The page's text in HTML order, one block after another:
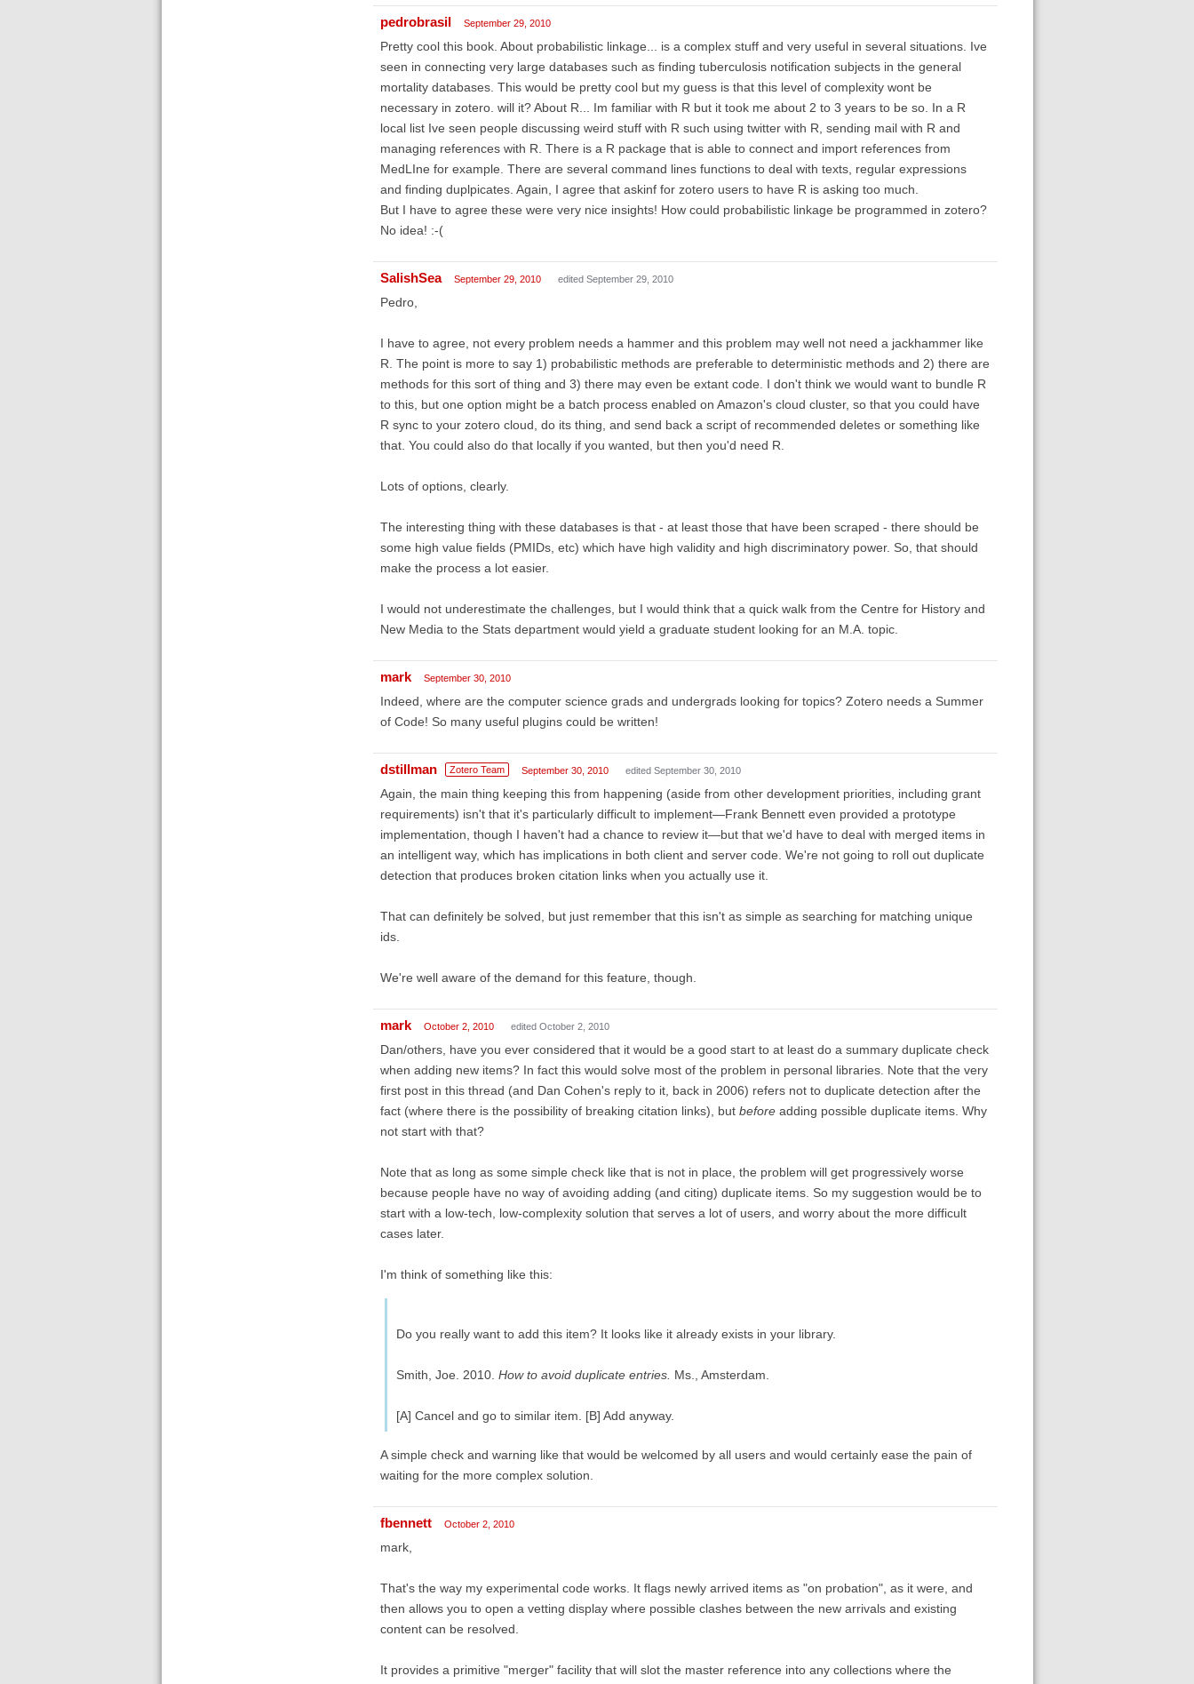
pedrobrasil September 29, 2010
Pretty cool this book. About probabilistic linkage... is a complex stuff and very useful in several situations. Ive
seen in connecting very large databases such as finding tuberculosis notification subjects in the general
mortality databases. This would be pretty cool but my guess is that this level of complexity wont be
necessary in zotero. will it? About R... Im familiar with R but it took me about 2 to 3 years to be so. In a R
local list Ive seen people discussing weird stuff with R such using twitter with R, sending mail with R and
managing references with R. There is a R package that is able to connect and import references from
MedLIne for example. There are several command lines functions to deal with texts, regular expressions
and finding duplpicates. Again, I agree that askinf for zotero users to have R is asking too much.
But I have to agree these were very nice insights! How could probabilistic linkage be programmed in zotero?
No idea! :-(
SalishSea September 29, 2010 edited September 29, 2010
Pedro,
I have to agree, not every problem needs a hammer and this problem may well not need a jackhammer like
R. The point is more to say 1) probabilistic methods are preferable to deterministic methods and 2) there are
methods for this sort of thing and 3) there may even be extant code. I don't think we would want to bundle R
to this, but one option might be a batch process enabled on Amazon's cloud cluster, so that you could have
R sync to your zotero cloud, do its thing, and send back a script of recommended deletes or something like
that. You could also do that locally if you wanted, but then you'd need R.
Lots of options, clearly.
The interesting thing with these databases is that - at least those that have been scraped - there should be
some high value fields (PMIDs, etc) which have high validity and high discriminatory power. So, that should
make the process a lot easier.
I would not underestimate the challenges, but I would think that a quick walk from the Centre for History and
New Media to the Stats department would yield a graduate student looking for an M.A. topic.
mark September 30, 2010
Indeed, where are the computer science grads and undergrads looking for topics? Zotero needs a Summer
of Code! So many useful plugins could be written!
dstillman Zotero Team September 30, 2010 edited September 30, 2010
Again, the main thing keeping this from happening (aside from other development priorities, including grant
requirements) isn't that it's particularly difficult to implement—Frank Bennett even provided a prototype
implementation, though I haven't had a chance to review it—but that we'd have to deal with merged items in
an intelligent way, which has implications in both client and server code. We're not going to roll out duplicate
detection that produces broken citation links when you actually use it.
That can definitely be solved, but just remember that this isn't as simple as searching for matching unique
ids.
We're well aware of the demand for this feature, though.
mark October 2, 2010 edited October 2, 2010
Dan/others, have you ever considered that it would be a good start to at least do a summary duplicate check
when adding new items? In fact this would solve most of the problem in personal libraries. Note that the very
first post in this thread (and Dan Cohen's reply to it, back in 2006) refers not to duplicate detection after the
fact (where there is the possibility of breaking citation links), but beforeadding possible duplicate items. Why
not start with that?
Note that as long as some simple check like that is not in place, the problem will get progressively worse
because people have no way of avoiding adding (and citing) duplicate items. So my suggestion would be to
start with a low-tech, low-complexity solution that serves a lot of users, and worry about the more difficult
cases later.
I'm think of something like this:
Do you really want to add this item? It looks like it already exists in your library.
Smith, Joe. 2010. How to avoid duplicate entries. Ms., Amsterdam.
[A] Cancel and go to similar item. [B] Add anyway.
A simple check and warning like that would be welcomed by all users and would certainly ease the pain of
waiting for the more complex solution.
fbennett October 2, 2010
mark,
That's the way my experimental code works. It flags newly arrived items as "on probation", as it were, and
then allows you to open a vetting display where possible clashes between the new arrivals and existing
content can be resolved.
It provides a primitive "merger" facility that will slot the master reference into any collections where the